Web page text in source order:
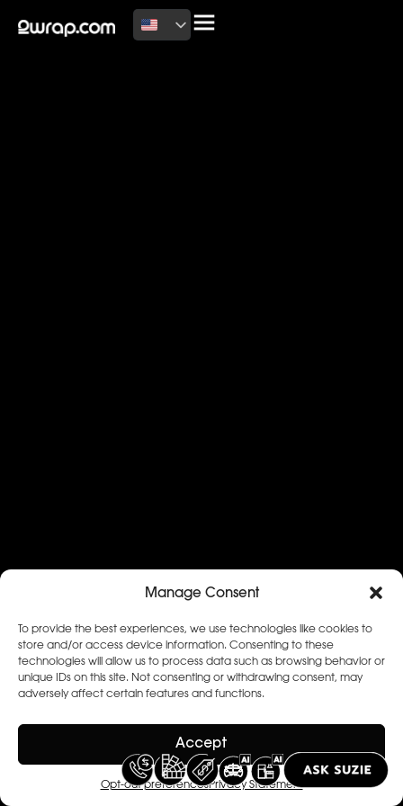
Manage Consent
To provide the best experiences, we use technologies like cookies to
store and/or access device information. Consenting to these
technologies will allow us to process data such as browsing behavior or
unique IDs on this site. Not consenting or withdrawing consent, may
adversely affect certain features and functions.
Accept
Opt-out preferencesPrivacy Statement
2026 Copyright Terms of use